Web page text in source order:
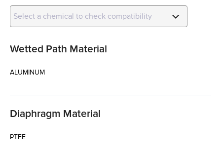
Select a chemical to check compatibility
Wetted Path Material
ALUMINUM
Diaphragm Material
PTFE